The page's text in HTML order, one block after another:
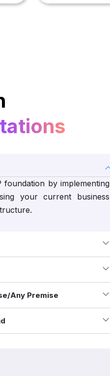
foundation by implementing
your current business
Any Premise